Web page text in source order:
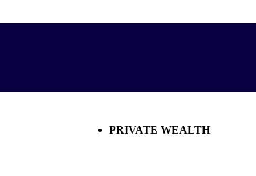
PRIVATE WEALTH